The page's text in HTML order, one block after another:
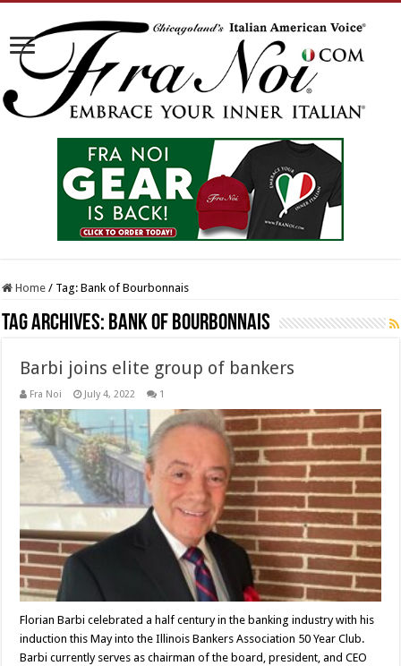
Home / Tag:Bank of Bourbonnais
Tag Archives: Bank of Bourbonnais
Barbi joins elite group of bankers
Fra Noi July 4, 2022 1
Florian Barbi celebrated a half century in the banking industry with his
induction this May into the Illinois Bankers Association 50 Year Club.
Barbi currently serves as chairman of the board, president, and CEO